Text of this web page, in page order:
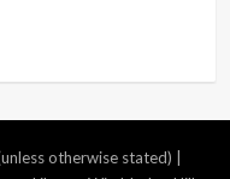
otherwise stated) |